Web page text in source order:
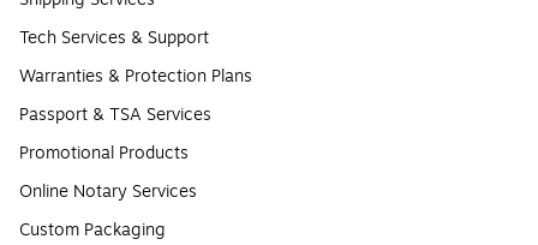
Tech Services & Support
Warranties & Protection Plans
Passport & TSA Services
Promotional Products
Online Notary Services
Custom Packaging